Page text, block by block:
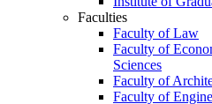
Faculties
Faculty of Law
Faculty of
Sciences
Faculty of
Faculty of